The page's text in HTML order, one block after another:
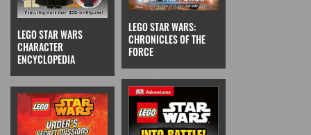
LEGO STAR WARS
CHARACTER
ENCYCLOPEDIA
LEGO STAR WARS:
CHRONICLES OF THE
FORCE